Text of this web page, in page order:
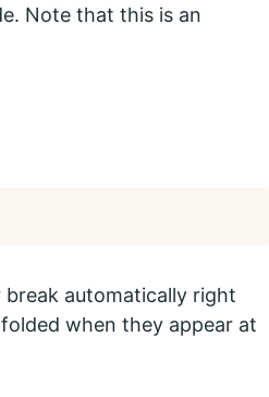
Note that this is an
break automatically right
when they appear at